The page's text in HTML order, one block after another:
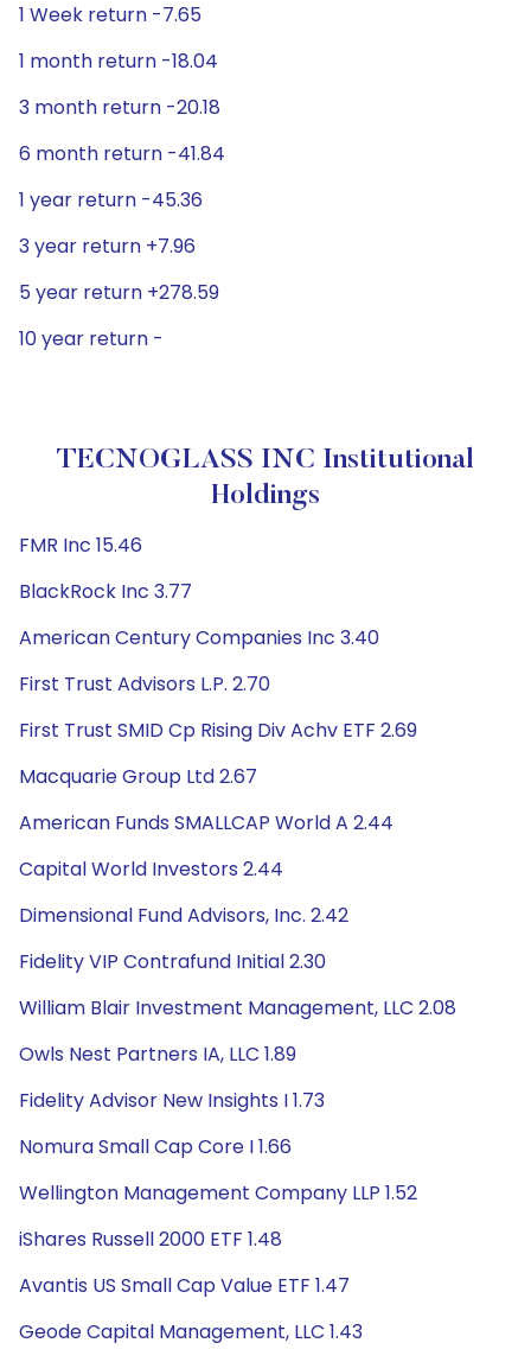
1 Week return -7.65
1 month return -18.04
3 month return -20.18
6 month return -41.84
1 year return -45.36
3 year return +7.96
5 year return +278.59
10 year return -
TECNOGLASS INC Institutional
Holdings
FMR Inc 15.46
BlackRock Inc 3.77
American Century Companies Inc 3.40
First Trust Advisors L.P. 2.70
First Trust SMID Cp Rising Div Achv ETF 2.69
Macquarie Group Ltd 2.67
American Funds SMALLCAP World A 2.44
Capital World Investors 2.44
Dimensional Fund Advisors, Inc. 2.42
Fidelity VIP Contrafund Initial 2.30
William Blair Investment Management, LLC 2.08
Owls Nest Partners IA, LLC 1.89
Fidelity Advisor New Insights I 1.73
Nomura Small Cap Core I 1.66
Wellington Management Company LLP 1.52
iShares Russell 2000 ETF 1.48
Avantis US Small Cap Value ETF 1.47
Geode Capital Management, LLC 1.43